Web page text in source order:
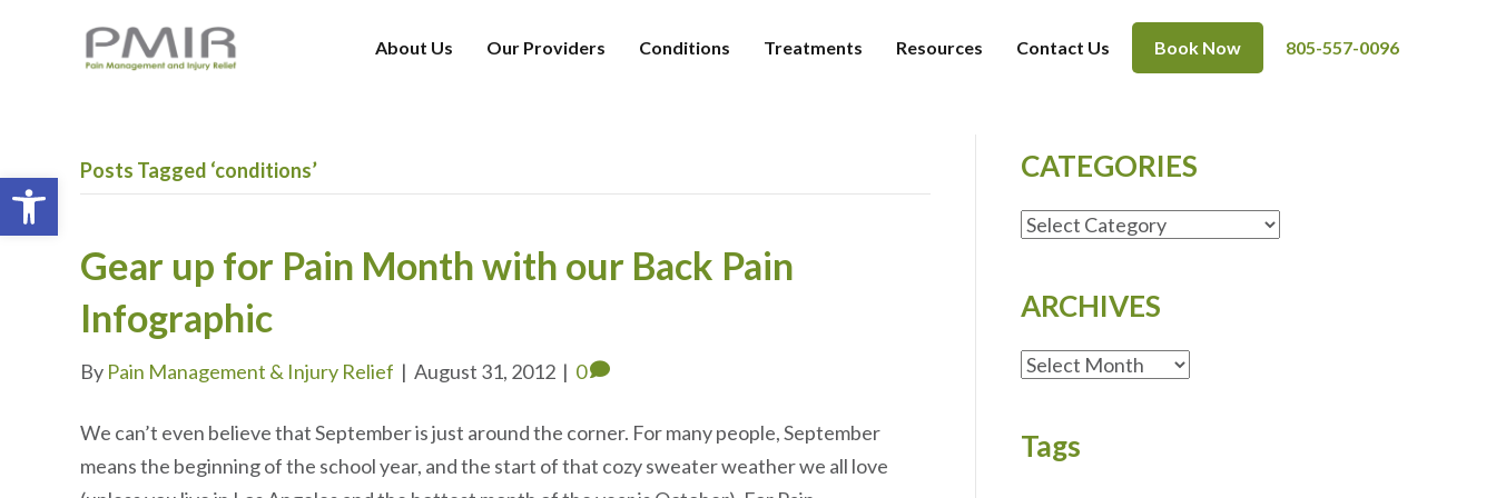
About Us Our Providers Conditions Treatments Resources Contact Us Book Now 805-557-0096
Posts Tagged ‘conditions’
Gear up for Pain Month with our Back Pain
Infographic
By Pain Management & Injury Relief | August 31, 2012 | 0
We can’t even believe that September is just around the corner. For many people, September
means the beginning of the school year, and the start of that cozy sweater weather we all love
CATEGORIES
CATEGORIES
ARCHIVES
ARCHIVES
Tags
Open toolbar